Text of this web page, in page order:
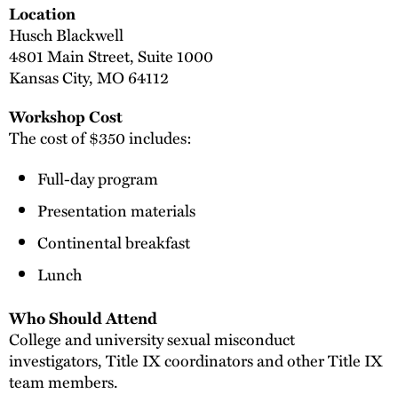
Location
Husch Blackwell
4801 Main Street, Suite 1000
Kansas City, MO 64112
Workshop Cost
The cost of $350 includes:
Full-day program
Presentation materials
Continental breakfast
Lunch
Who Should Attend
College and university sexual misconduct
investigators, Title IX coordinators and other Title IX
team members.